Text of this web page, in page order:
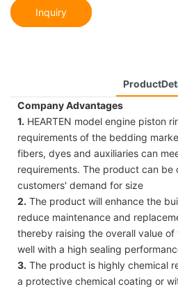
Inquiry
Company Advantages
1. HEARTEN model engine piston
requirements of the bedding
fibers, dyes and auxiliaries can
requirements. The product can be
customers' demand for size
2. The product will enhance the
reduce maintenance and
thereby raising the overall value
well with a high sealing
3. The product is highly chemical
a protective chemical coating or